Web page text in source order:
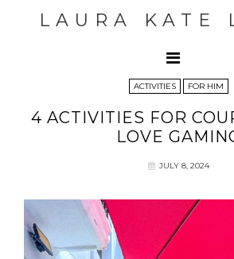
LAURA KATE
ACTIVITIES FOR HIM
4 ACTIVITIES FOR
LOVE
JULY 8, 2024